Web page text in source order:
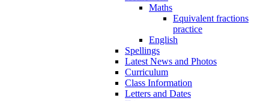
Maths
Equivalent fractions
practice
English
Spellings
Latest News and Photos
Curriculum
Class Information
Letters and Dates